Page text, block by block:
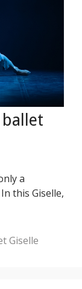
ballet
a
this Giselle,
Giselle